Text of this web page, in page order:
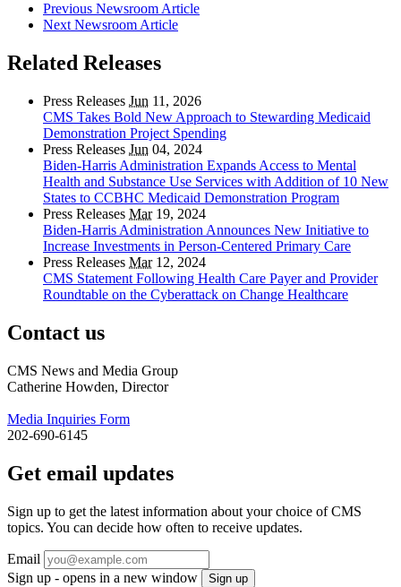
Previous Newsroom Article
Next Newsroom Article
Related Releases
Press Releases Jun 11, 2026
CMS Takes Bold New Approach to Stewarding Medicaid
Demonstration Project Spending
Press Releases Jun 04, 2024
Biden-Harris Administration Expands Access to Mental
Health and Substance Use Services with Addition of 10 New
States to CCBHC Medicaid Demonstration Program
Press Releases Mar19, 2024
Biden-Harris Administration Announces New Initiative to
Increase Investments in Person-Centered Primary Care
Press Releases Mar12, 2024
CMS Statement Following Health Care Payer and Provider
Roundtable on the Cyberattack on Change Healthcare
Contact us
CMS News and Media Group
Catherine Howden, Director
Media Inquiries Form
202-690-6145
Get email updates
Sign up to get the latest information about your choice of CMS
topics. You can decide how often to receive updates.
Email
Sign up - opens in a new window
Sign up